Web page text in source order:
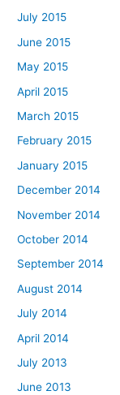
July 2015
June 2015
May 2015
April 2015
March 2015
February 2015
January 2015
December 2014
November 2014
October 2014
September 2014
August 2014
July 2014
April 2014
July 2013
June 2013